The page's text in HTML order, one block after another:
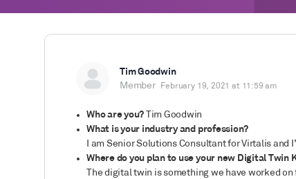
Tim Goodwin
Member
February 19, 2021 at 11:59 am
Who are you? Tim Goodwin
What is your industry and profession?
I am Senior Solutions Consultant for Virtalis and
Where do you plan to use your new Digital
The digital twin is something we have worked